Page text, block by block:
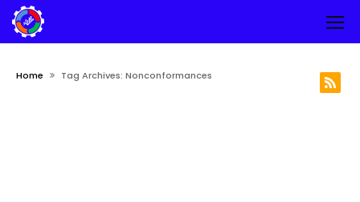
Home Tag Archives: Nonconformances